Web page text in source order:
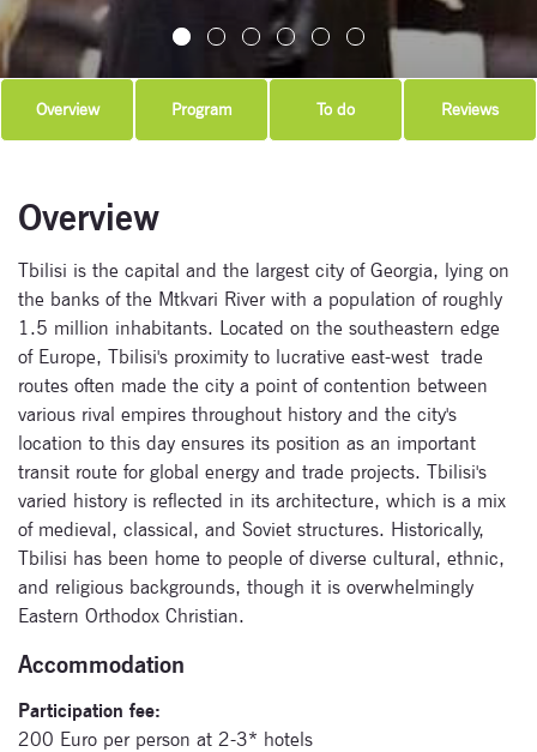
Overview Program To do Reviews
Overview
Tbilisi is the capital and the largest city of Georgia, lying on
the banks of the Mtkvari River with a population of roughly
1.5 million inhabitants. Located on the southeastern edge
of Europe, Tbilisi's proximity to lucrative east-west trade
routes often made the city a point of contention between
various rival empires throughout history and the city's
location to this day ensures its position as an important
transit route for global energy and trade projects. Tbilisi's
varied history is reflected in its architecture, which is a mix
of medieval, classical, and Soviet structures. Historically,
Tbilisi has been home to people of diverse cultural, ethnic,
and religious backgrounds, though it is overwhelmingly
Eastern Orthodox Christian.
Accommodation
Participation fee:
200 Euro per person at 2-3* hotels
Subscribe
to our
newsletter
know about our